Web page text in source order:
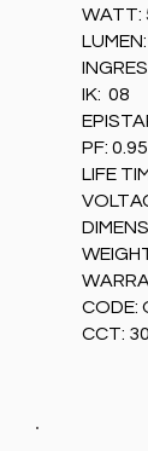
WATT:
IK: 08
PF: 0.95
LIFE
CODE:
CCT: